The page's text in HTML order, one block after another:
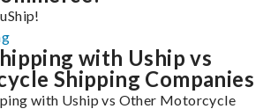
with Uship vs
Shipping Companies
with Uship vs Other Motorcycle